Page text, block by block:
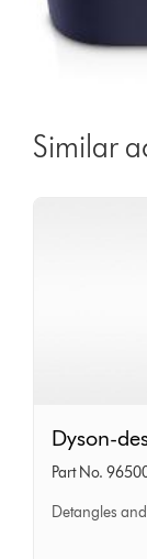
Similar
designed
Comb
Dyson-
Part No.
Detangles